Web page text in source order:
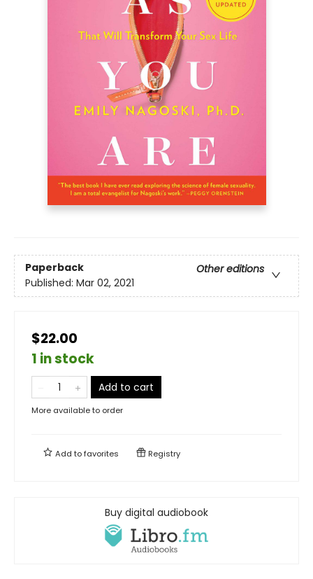
Paperback
Other editions
Published: Mar 02, 2021
$22.00
1 in stock
Add to cart
More available to order
Add tofavorites Registry
Buy digital audiobook